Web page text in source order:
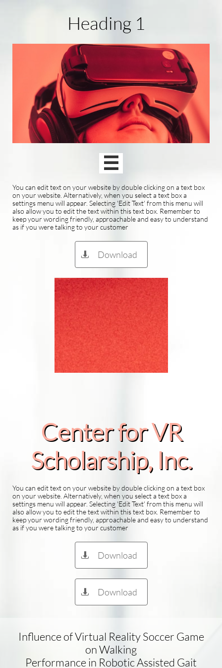
Heading 1

You can edit text on your website by double clicking on a text box
on your website. Alternatively, when you select a text box a
settings menu will appear. Selecting 'Edit Text' from this menu will
also allow you to edit the text within this text box. Remember to
keep your wording friendly, approachable and easy to understand
as if you were talking to your customer
Download

Center for VR
Scholarship​, Inc.
You can edit text on your website by double clicking on a text box
on your website. Alternatively, when you select a text box a
settings menu will appear. Selecting 'Edit Text' from this menu will
also allow you to edit the text within this text box. Remember to
keep your wording friendly, approachable and easy to understand
as if you were talking to your customer
Download

Download

Influence of Virtual Reality Soccer Game
on Walking
Performance in Robotic Assisted Gait